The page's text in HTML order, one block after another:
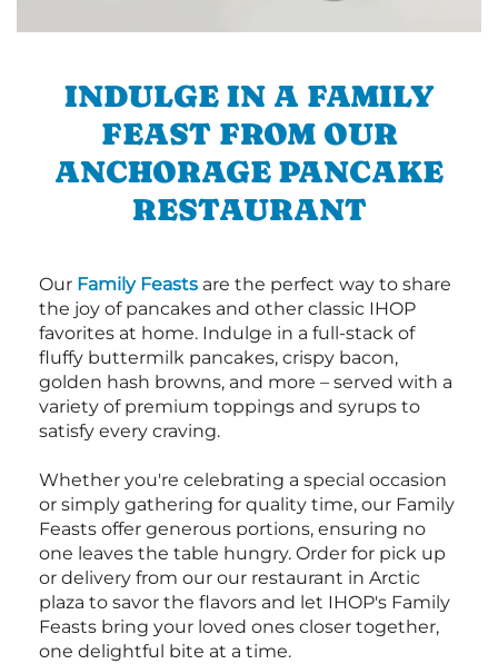
INDULGE IN A FAMILY
FEAST FROM OUR
ANCHORAGE PANCAKE
RESTAURANT
Our Family Feasts are the perfect way to share
the joy of pancakes and other classic IHOP
favorites at home. Indulge in a full-stack of
fluffy buttermilk pancakes, crispy bacon,
golden hash browns, and more – served with a
variety of premium toppings and syrups to
satisfy every craving.
Whether you're celebrating a special occasion
or simply gathering for quality time, our Family
Feasts offer generous portions, ensuring no
one leaves the table hungry. Order for pick up
or delivery from our our restaurant in Arctic
plaza to savor the flavors and let IHOP's Family
Feasts bring your loved ones closer together,
one delightful bite at a time.